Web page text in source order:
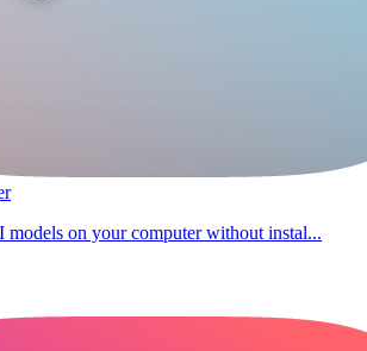
models on your computer without instal...